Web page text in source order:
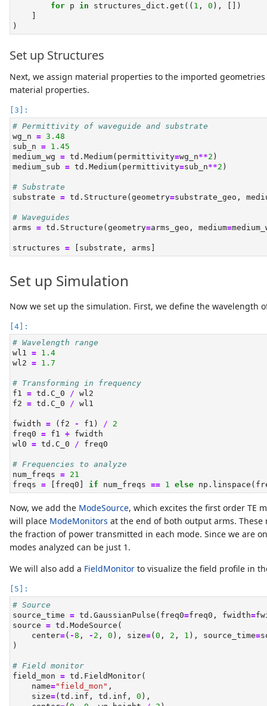
for p in structures_dict.get(( 1 , 0 ), [])
)
Set up Structures
Next, we assign material properties to the imported
material properties.
# Permittivity of waveguide and substrate
wg_n = 3.48
sub_n = 1.45
medium_wg = td.Medium(permittivity=wg_n**2 )
medium_sub = td.Medium(permittivity=sub_n**2 )
# Substrate
substrate = td.Structure(geometry=substrate_geo,
# Waveguides
arms = td.Structure(geometry=arms_geo, medium=
structures = [substrate, arms]
Set up Simulation
Now we set up the simulation. First, we define the wavelength
# Wavelength range
wl1 = 1.4
wl2 = 1.7
# Transforming in frequency
f1 = td.C_0 / wl2
f2 = td.C_0 / wl1
fwidth = (f2 - f1) /
2
freq0 = f1 + fwidth
wl0 = td.C_0 / freq0
# Frequencies to analyze
num_freqs = 21
freqs = [freq0] if num_freqs == 1 else
Now, we add the ModeSource, which excites the first order TE
will place ModeMonitors at the end of both output arms.
the fraction of power transmitted in each mode. Since we are
modes analyzed can be just 1.
We will also add a FieldMonitor to visualize the field profile in
# Source
source_time = td.GaussianPulse(freq0=freq0, fwidth=
source = td.ModeSource(
    center
=( -8 , - 2 , 0 ), size=(0 , 2 , 1 ), source_time=
)
# Field monitor
field_mon = td.FieldMonitor(
    name
="field_mon" ,
    size
=(td.inf, td.inf, 0 ),